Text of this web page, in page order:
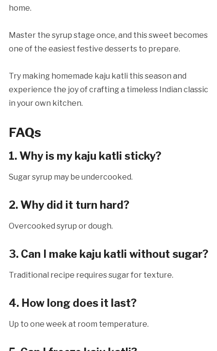
home.
Master the syrup stage once, and this sweet becomes
one of the easiest festive desserts to prepare.
Try making homemade kaju katli this season and
experience the joy of crafting a timeless Indian classic
in your own kitchen.
FAQs
1. Why is my kaju katli sticky?
Sugar syrup may be undercooked.
2. Why did it turn hard?
Overcooked syrup or dough.
3. Can I make kaju katli without sugar?
Traditional recipe requires sugar for texture.
4. How long does it last?
Up to one week at room temperature.